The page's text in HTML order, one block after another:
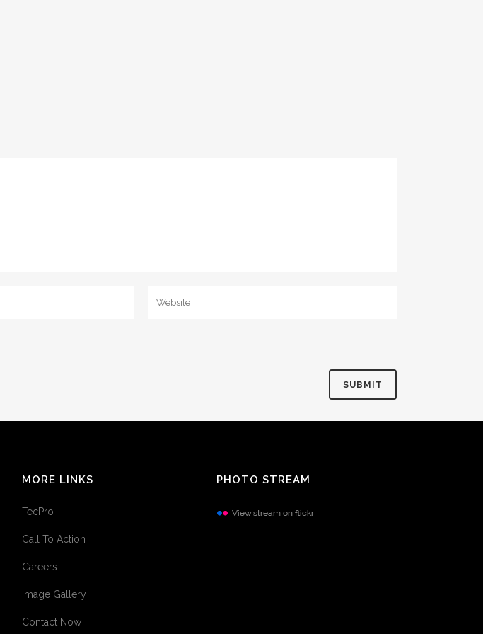
MORE LINKS
TecPro
Call To Action
Careers
Image Gallery
Contact Now
PHOTO STREAM